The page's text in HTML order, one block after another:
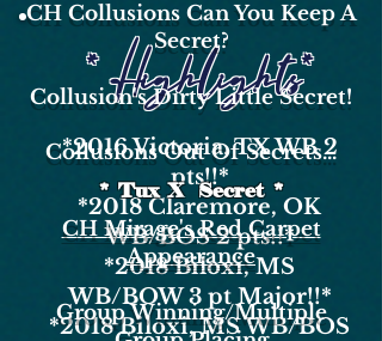
* Highlights*
*2016Victoria, TX WB 2
pts!!*
*2018Claremore, OK
WB/BOS 2 pts!!*
*2018Biloxi, MS
WB/BOW 3 pt Major!!*
*2018Biloxi, MS WB/BOS
CH Collusions Can You Keep A
Secret?
Collusion's Dirty Little Secret!
Collusions Out Of Secrets...
* Tux X Secret *
CH Mirage's Red Carpet
Appearance
Group Winning/Multiple